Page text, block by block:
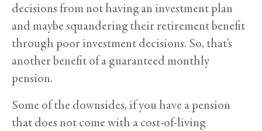
decisions from not having an investment plan
and maybe squandering their retirement benefit
through poor investment decisions. So, that’s
another benefit of a guaranteed monthly
pension.
Some of the downsides, if you have a pension
that does not come with a cost-of-living